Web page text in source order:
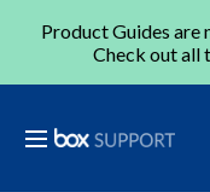
Product Guides are
Check out all